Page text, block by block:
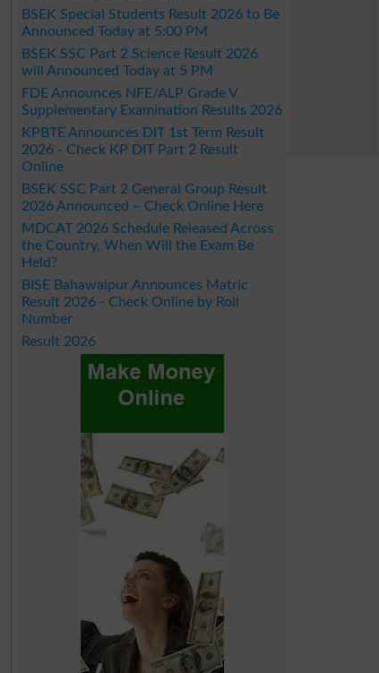
BSEK Special Students Result 2026 to Be
Announced Today at 5:00 PM
BSEK SSC Part 2 Science Result 2026
will Announced Today at 5 PM
FDE Announces NFE/ALP Grade V
Supplementary Examination Results 2026
KPBTE Announces DIT 1st Term Result
2026 - Check KP DIT Part 2 Result
Online
BSEK SSC Part 2 General Group Result
2026 Announced – Check Online Here
MDCAT 2026 Schedule Released Across
the Country, When Will the Exam Be
Held?
BISE Bahawalpur Announces Matric
Result 2026 - Check Online by Roll
Number
Result 2026